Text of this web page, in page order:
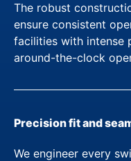
The robust
ensure consistent
facilities with intense
around-the-clock
Precision fit and
We engineer every